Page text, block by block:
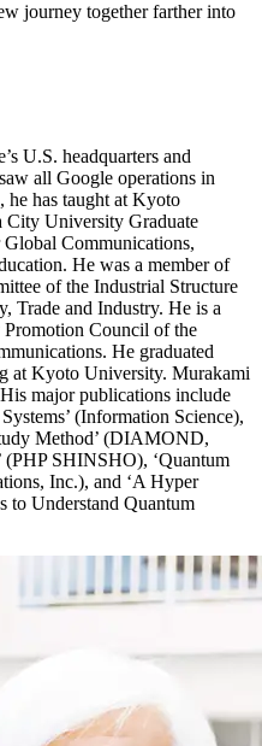
journey together farther into
U.S. headquarters and
all Google operations in
he has taught at Kyoto
City University Graduate
Communications,
He was a member of
of the Industrial Structure
Trade and Industry. He is a
Council of the
He graduated
at Kyoto University. Murakami
major publications include
(Information Science),
Method’ (DIAMOND,
SHINSHO), ‘Quantum
Inc.), and ‘A Hyper
to Understand Quantum